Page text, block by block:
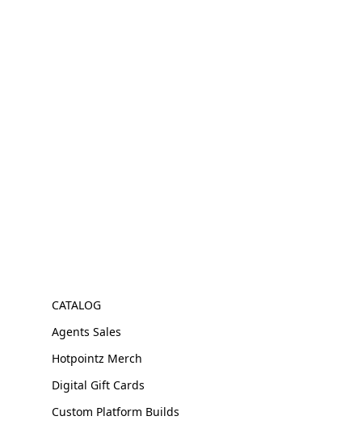
CATALOG
Agents Sales
Hotpointz Merch
Digital Gift Cards
Custom Platform Builds